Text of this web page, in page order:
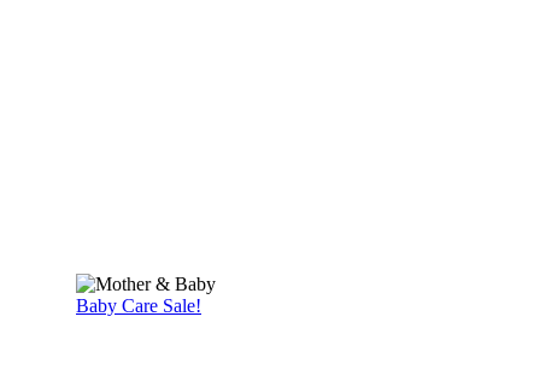
Baby Care Sale!